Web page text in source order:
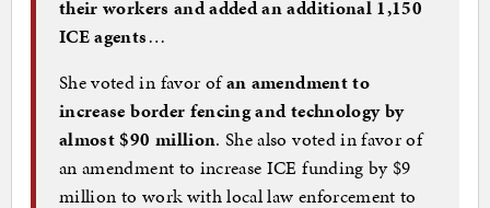
their workers and added an additional 1,150
ICE agents…
She voted in favor ofan amendment to
increase border fencing and technology by
almost $90 million. She also voted in favor of
an amendment to increase ICE funding by $9
million to work with local law enforcement to